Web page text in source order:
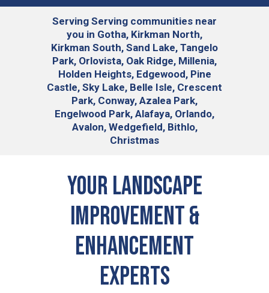
Serving Serving communities near
you in Gotha, Kirkman North,
Kirkman South, Sand Lake, Tangelo
Park, Orlovista, Oak Ridge, Millenia,
Holden Heights, Edgewood, Pine
Castle, Sky Lake, Belle Isle, Crescent
Park, Conway, Azalea Park,
Engelwood Park, Alafaya, Orlando,
Avalon, Wedgefield, Bithlo,
Christmas
Your Landscape
Improvement &
Enhancement
Experts